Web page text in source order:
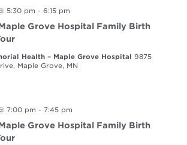
Views
5:30 pm - 6:15 pm
Grove Hospital Family Birth
Health – Maple Grove Hospital 9875
Maple Grove, MN
7:00 pm - 7:45 pm
Grove Hospital Family Birth